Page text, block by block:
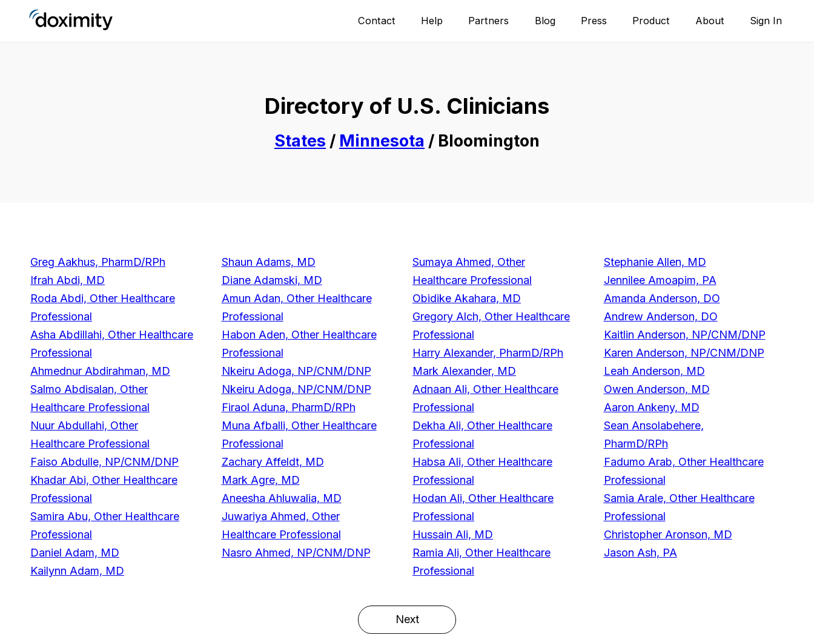
Contact Help Partners Blog Press Product About Sign In
Directory of U.S. Clinicians
States / Minnesota / Bloomington
Greg Aakhus, PharmD/RPh
Ifrah Abdi, MD
Roda Abdi, Other Healthcare
Professional
Asha Abdillahi, Other Healthcare
Professional
Ahmednur Abdirahman, MD
Salmo Abdisalan, Other
Healthcare Professional
Nuur Abdullahi, Other
Healthcare Professional
Faiso Abdulle, NP/CNM/DNP
Khadar Abi, Other Healthcare
Professional
Samira Abu, Other Healthcare
Professional
Daniel Adam, MD
Kailynn Adam, MD
Shaun Adams, MD
Diane Adamski, MD
Amun Adan, Other Healthcare
Professional
Habon Aden, Other Healthcare
Professional
Nkeiru Adoga, NP/CNM/DNP
Nkeiru Adoga, NP/CNM/DNP
Firaol Aduna, PharmD/RPh
Muna Afballi, Other Healthcare
Professional
Zachary Affeldt, MD
Mark Agre, MD
Aneesha Ahluwalia, MD
Juwariya Ahmed, Other
Healthcare Professional
Nasro Ahmed, NP/CNM/DNP
Sumaya Ahmed, Other
Healthcare Professional
Obidike Akahara, MD
Gregory Alch, Other Healthcare
Professional
Harry Alexander, PharmD/RPh
Mark Alexander, MD
Adnaan Ali, Other Healthcare
Professional
Dekha Ali, Other Healthcare
Professional
Habsa Ali, Other Healthcare
Professional
Hodan Ali, Other Healthcare
Professional
Hussain Ali, MD
Ramia Ali, Other Healthcare
Professional
Stephanie Allen, MD
Jennilee Amoapim, PA
Amanda Anderson, DO
Andrew Anderson, DO
Kaitlin Anderson, NP/CNM/DNP
Karen Anderson, NP/CNM/DNP
Leah Anderson, MD
Owen Anderson, MD
Aaron Ankeny, MD
Sean Ansolabehere,
PharmD/RPh
Fadumo Arab, Other Healthcare
Professional
Samia Arale, Other Healthcare
Professional
Christopher Aronson, MD
Jason Ash, PA
Next